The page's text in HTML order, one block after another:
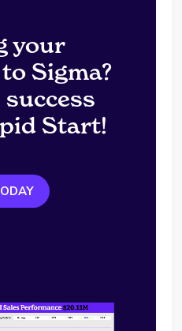
your
Sigma?
Start!